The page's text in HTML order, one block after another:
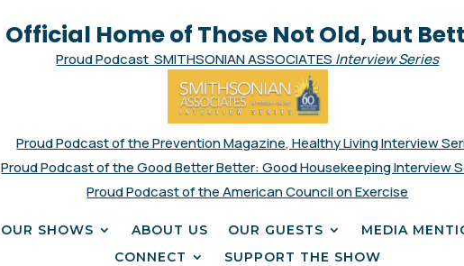
Official Home of Those Not Old, but
Proud Podcast SMITHSONIAN ASSOCIATES Interview Series
Proud Podcast of the Prevention Magazine, Healthy Living Interview
Proud Podcast of the Good Better Better: Good Housekeeping Interview
Proud Podcast of the American Council on Exercise
OUR SHOWS ABOUT US OUR GUESTS MEDIA
CONNECT
SUPPORT THE SHOW